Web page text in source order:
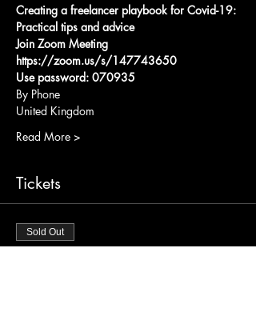
Creating a freelancer playbook for Covid-19:
Practical tips and advice
Join Zoom Meeting
https://zoom.us/s/147743650
Use password: 070935
By Phone
United Kingdom
Read More >
Tickets
Sold Out